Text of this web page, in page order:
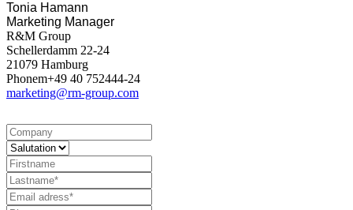
Tonia Hamann
Marketing Manager
R&M Group
Schellerdamm 22-24
21079 Hamburg
Phonem+49 40 752444-24
marketing@rm-group.com